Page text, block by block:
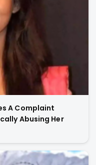
A Complaint
Abusing Her